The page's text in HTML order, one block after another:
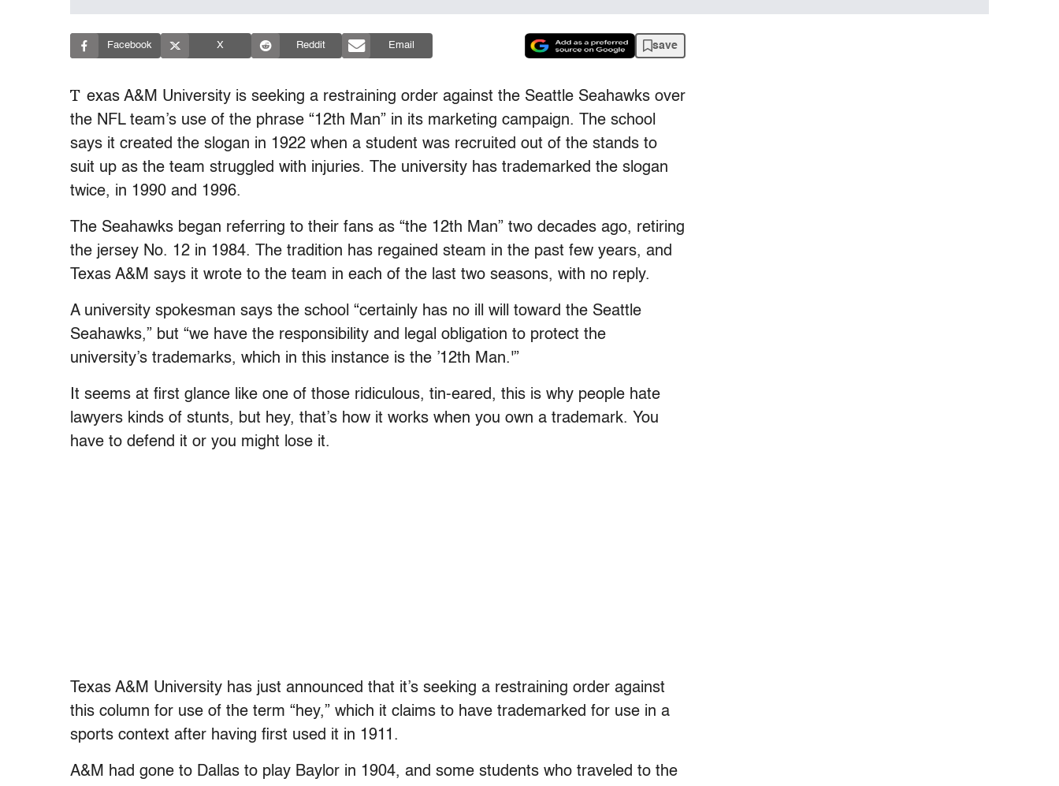
Facebook X Reddit Email save
T exas A&M University is seeking a restraining order against the Seattle Seahawks over
the NFL team’s use of the phrase “12th Man” in its marketing campaign. The school
says it created the slogan in 1922 when a student was recruited out of the stands to
suit up as the team struggled with injuries. The university has trademarked the slogan
twice, in 1990 and 1996.
The Seahawks began referring to their fans as “the 12th Man” two decades ago, retiring
the jersey No. 12 in 1984. The tradition has regained steam in the past few years, and
Texas A&M says it wrote to the team in each of the last two seasons, with no reply.
A university spokesman says the school “certainly has no ill will toward the Seattle
Seahawks,” but “we have the responsibility and legal obligation to protect the
university’s trademarks, which in this instance is the ’12th Man.'”
It seems at first glance like one of those ridiculous, tin-eared, this is why people hate
lawyers kinds of stunts, but hey, that’s how it works when you own a trademark. You
have to defend it or you might lose it.
Texas A&M University has just announced that it’s seeking a restraining order against
this column for use of the term “hey,” which it claims to have trademarked for use in a
sports context after having first used it in 1911.
A&M had gone to Dallas to play Baylor in 1904, and some students who traveled to the